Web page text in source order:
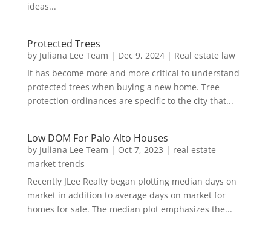
ideas...
Protected Trees
by Juliana Lee Team | Dec 9, 2024| Real estate law
It has become more and more critical to understand
protected trees when buying a new home. Tree
protection ordinances are specific to the city that...
Low DOM For Palo Alto Houses
by Juliana Lee Team | Oct 7, 2023 | real estate
market trends
Recently JLee Realty began plotting median days on
market in addition to average days on market for
homes for sale. The median plot emphasizes the...